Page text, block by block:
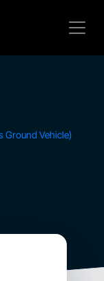
Ground Vehicle)